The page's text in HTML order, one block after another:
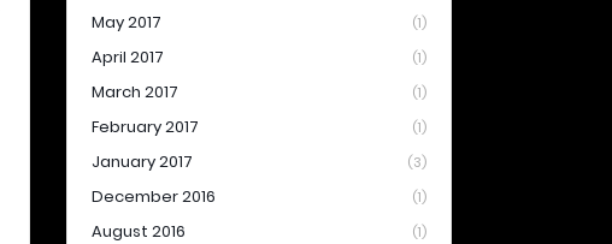
May 2017 (1)
April 2017 (1)
March 2017 (1)
February 2017 (1)
January 2017 (3)
December 2016 (1)
August 2016 (1)